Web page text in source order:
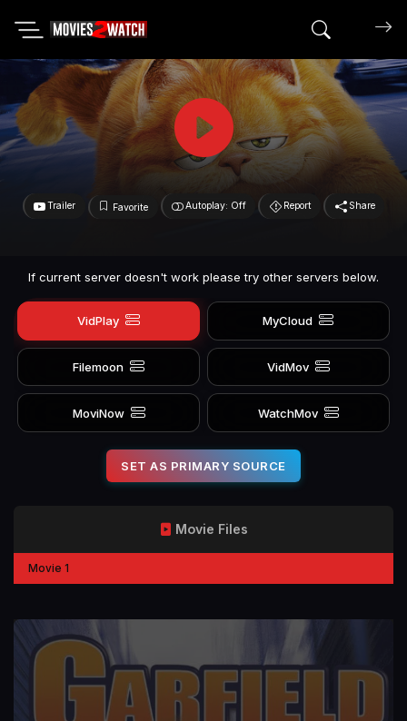
Search
Trailer Favorite Autoplay: Off Report Share
If current server doesn't work please try other servers below.
VidPlay MyCloud
Filemoon VidMov
MoviNow WatchMov
SET AS PRIMARY SOURCE
Movie Files
Movie 1